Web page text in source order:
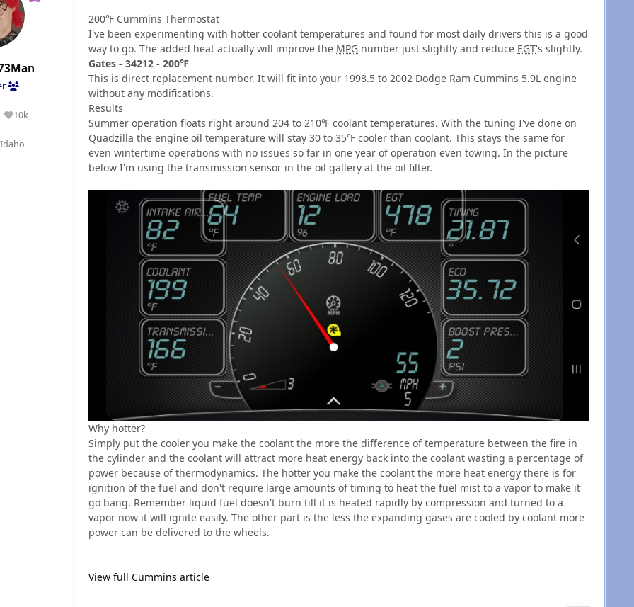
10k
Reputation
200℉ Cummins Thermostat
I've been experimenting with hotter coolant temperatures and found for most daily drivers this is a good
way to go. The added heat actually will improve the MPG number just slightly and reduce EGT's slightly.
Gates - 34212 - 200℉
This is direct replacement number. It will fit into your 1998.5 to 2002 Dodge Ram Cummins 5.9L engine
without any modifications.
Results
Summer operation floats right around 204 to 210℉ coolant temperatures. With the tuning I've done on
Quadzilla the engine oil temperature will stay 30 to 35℉ cooler than coolant. This stays the same for
even wintertime operations with no issues so far in one year of operation even towing. In the picture
below I'm using the transmission sensor in the oil gallery at the oil filter.
Why hotter?
Simply put the cooler you make the coolant the more the difference of temperature between the fire in
the cylinder and the coolant will attract more heat energy back into the coolant wasting a percentage of
power because of thermodynamics. The hotter you make the coolant the more heat energy there is for
ignition of the fuel and don't require large amounts of timing to heat the fuel mist to a vapor to make it
go bang. Remember liquid fuel doesn't burn till it is heated rapidly by compression and turned to a
vapor now it will ignite easily. The other part is the less the expanding gases are cooled by coolant more
power can be delivered to the wheels.
View full Cummins article